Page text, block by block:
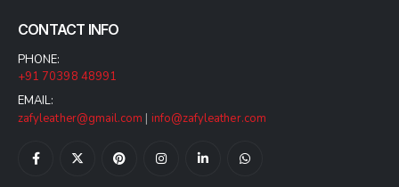
CONTACT INFO
PHONE:
+91 70398 48991
EMAIL:
zafyleather@gmail.com | info@zafyleather.com